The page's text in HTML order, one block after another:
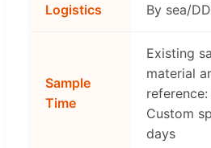
Logistics By sea/
Sample
Time
Existing
material
Custom
days